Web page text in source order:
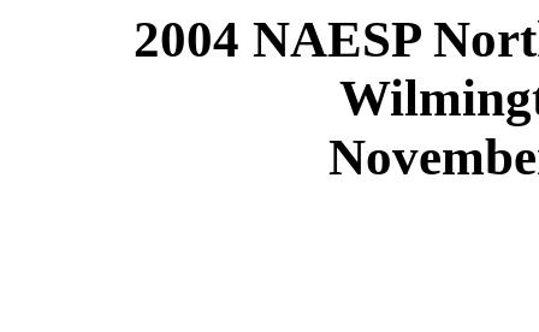
2004 NAESP